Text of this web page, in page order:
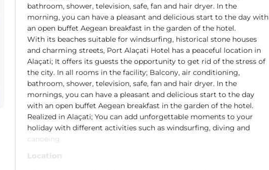
bathroom, shower, television, safe, fan and hair dryer. In the
morning, you can have a pleasant and delicious start to the day with
an open buffet Aegean breakfast in the garden of the hotel.
With its beaches suitable for windsurfing, historical stone houses
and charming streets, Port Alaçati Hotel has a peaceful location in
Alaçati; It offers its guests the opportunity to get rid of the stress of
the city. In all rooms in the facility; Balcony, air conditioning,
bathroom, shower, television, safe, fan and hair dryer. In the
mornings, you can have a pleasant and delicious start to the day
with an open buffet Aegean breakfast in the garden of the hotel.
Realized in Alaçati; You can add unforgettable moments to your
holiday with different activities such as windsurfing, diving and
canoeing.
Location